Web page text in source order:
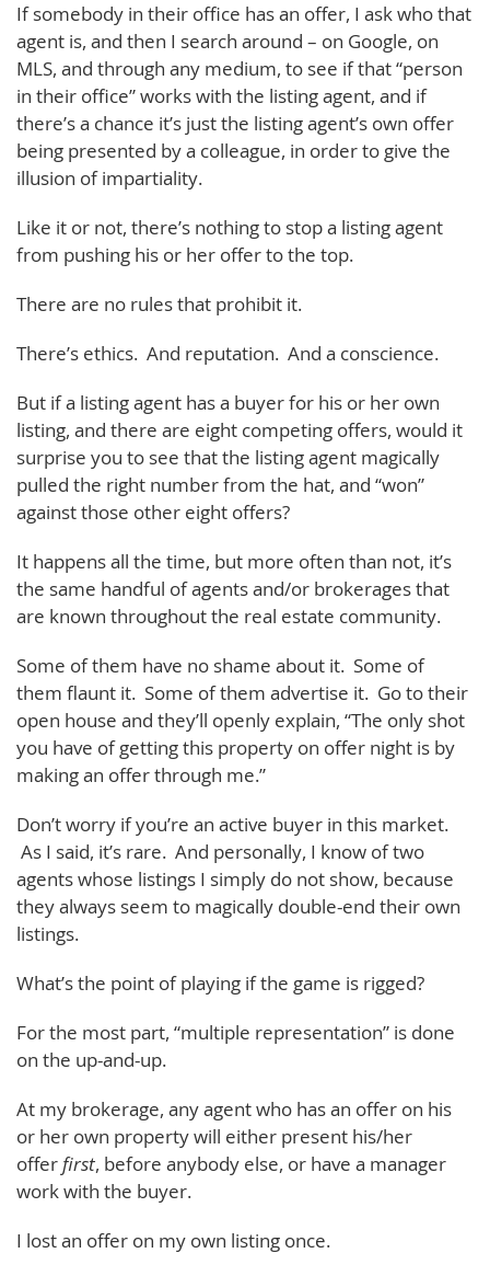
If somebody in their office has an offer, I ask who that
agent is, and then I search around – on Google, on
MLS, and through any medium, to see if that “person
in their office” works with the listing agent, and if
there’s a chance it’s just the listing agent’s own offer
being presented by a colleague, in order to give the
illusion of impartiality.
Like it or not, there’s nothing to stop a listing agent
from pushing his or her offer to the top.
There are no rules that prohibit it.
There’s ethics. And reputation. And a conscience.
But if a listing agent has a buyer for his or her own
listing, and there are eight competing offers, would it
surprise you to see that the listing agent magically
pulled the right number from the hat, and “won”
against those other eight offers?
It happens all the time, but more often than not, it’s
the same handful of agents and/or brokerages that
are known throughout the real estate community.
Some of them have no shame about it. Some of
them flaunt it. Some of them advertise it. Go to their
open house and they’ll openly explain, “The only shot
you have of getting this property on offer night is by
making an offer through me.”
Don’t worry if you’re an active buyer in this market.
As I said, it’s rare. And personally, I know of two
agents whose listings I simply do not show, because
they always seem to magically double-end their own
listings.
What’s the point of playing if the game is rigged?
For the most part, “multiple representation” is done
on the up-and-up.
At my brokerage, any agent who has an offer on his
or her own property will either present his/her
offerfirst, before anybody else, or have a manager
work with the buyer.
I lost an offer on my own listing once.